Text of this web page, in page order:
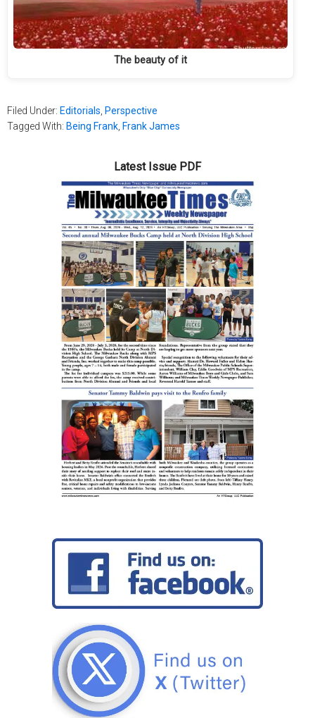
The beauty of it
Filed Under: Editorials, Perspective
Tagged With: Being Frank, Frank James
Latest Issue PDF